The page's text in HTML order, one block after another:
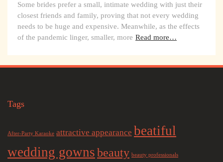
Some brides prefer a small, intimate wedding with just their
closest friends and family, proving that not every wedding
needs to be huge and expensive. Meanwhile, as the effects
of the pandemic linger, smaller, more Read more…
Tags
After-Party Karaoke attractive appearance beatiful
wedding gownsbeauty beauty professionals